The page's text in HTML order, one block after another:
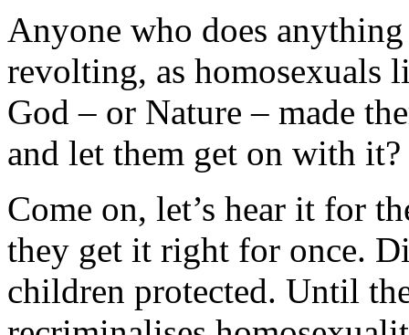
Anyone who does
revolting, as homosexuals
God – or Nature – made
and let them get on with it?
Come on, let’s hear it for
they get it right for once.
children protected. Until